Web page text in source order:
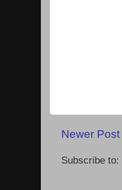
Newer Post
Subscribe to: